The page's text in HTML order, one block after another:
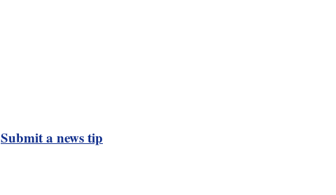
Submit a news tip